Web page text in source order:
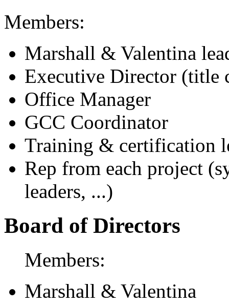
Members:
Marshall & Valentina
Executive Director (title
Office Manager
GCC Coordinator
Training & certification
Rep from each project
leaders, ...)
Board of Directors
Members:
Marshall & Valentina